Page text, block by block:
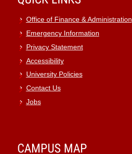
Office of Finance & Administration
Emergency Information
Privacy Statement
Accessibility
University Policies
Contact Us
Jobs
CAMPUS MAP